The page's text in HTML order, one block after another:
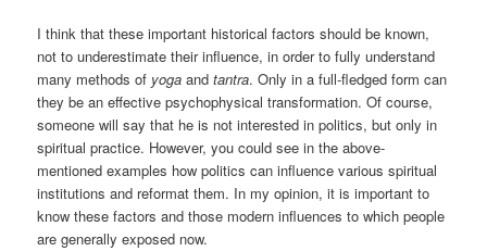
I think that these important historical factors should be known,
not to underestimate their influence, in order to fully understand
many methods of yoga andtantra. Only in a full-fledged form can
they be an effective psychophysical transformation. Of course,
someone will say that he is not interested in politics, but only in
spiritual practice. However, you could see in the above-
mentioned examples how politics can influence various spiritual
institutions and reformat them. In my opinion, it is important to
know these factors and those modern influences to which people
are generally exposed now.